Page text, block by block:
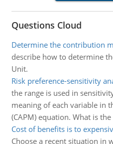
Questions Cloud
Determine the contribution
describe how to determine
Unit.
Risk preference-sensitivity
the range is used in
meaning of each variable in
(CAPM) equation. What is
Cost of benefits is to
Choose a recent situation in